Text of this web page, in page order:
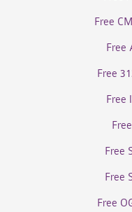
Free
Free
Free
Free
Free
Free
Free